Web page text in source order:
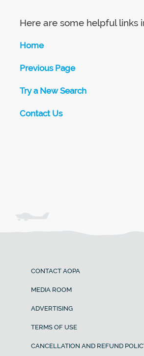
Here are some helpful links
Home
Previous Page
Try a New Search
Contact Us
CONTACT AOPA
MEDIA ROOM
ADVERTISING
TERMS OF USE
CANCELLATION AND REFUND